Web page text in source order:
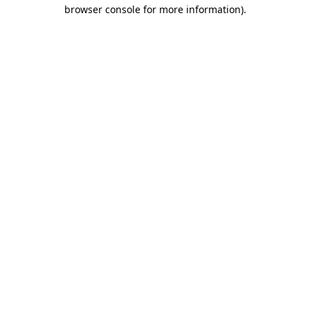
browser console for more information).